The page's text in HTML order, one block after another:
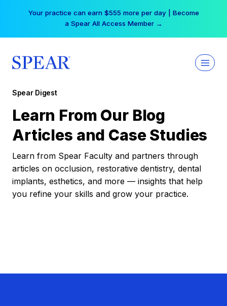
Your practice can earn $555 more per day | Become
a Spear All Access Member →
Spear Digest
Learn From Our Blog
Articles and Case Studies
Learn from Spear Faculty and partners through
articles on occlusion, restorative dentistry, dental
implants, esthetics, and more — insights that help
you refine your skills and grow your practice.